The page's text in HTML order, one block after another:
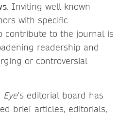
. Inviting well-known
with specific
contribute to the journal is
readership and
or controversial
Eye’s editorial board has
brief articles, editorials,